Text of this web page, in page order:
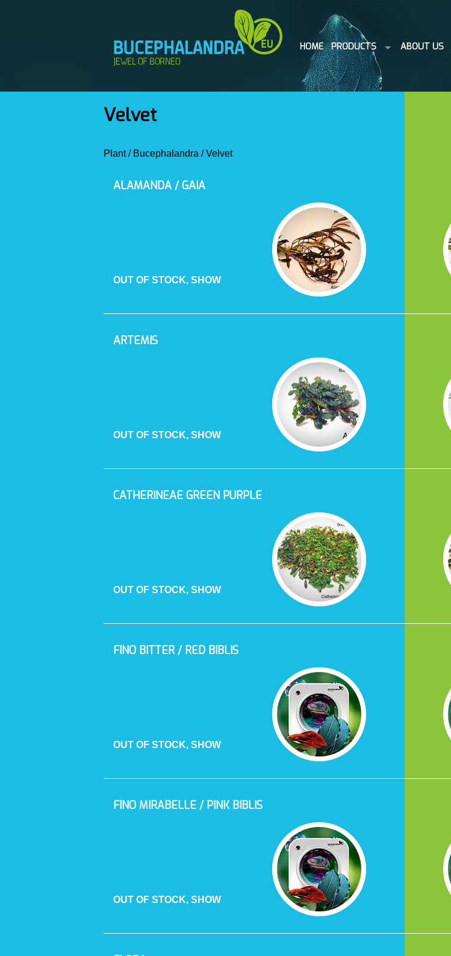
HOME PRODUCTS ABOUT US
Velvet
Plant/ Bucephalandra /Velvet
ALAMANDA / GAIA
OUT OF STOCK, SHOW
ARTEMIS
OUT OF STOCK, SHOW
CATHERINEAE GREEN PURPLE
OUT OF STOCK, SHOW
FINO BITTER / RED BIBLIS
OUT OF STOCK, SHOW
FINO MIRABELLE / PINK BIBLIS
OUT OF STOCK, SHOW